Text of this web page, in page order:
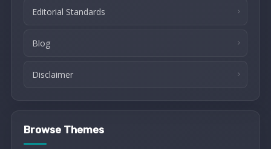
Editorial Standards
Blog
Disclaimer
Browse Themes